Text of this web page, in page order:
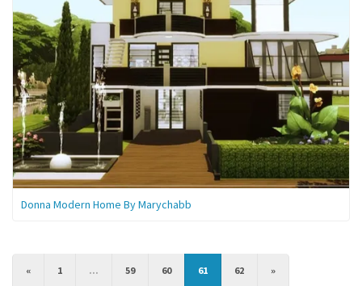
Donna Modern Home By Marychabb
«PREVIOUS
1 ... 59 60 61 62 »NEXT